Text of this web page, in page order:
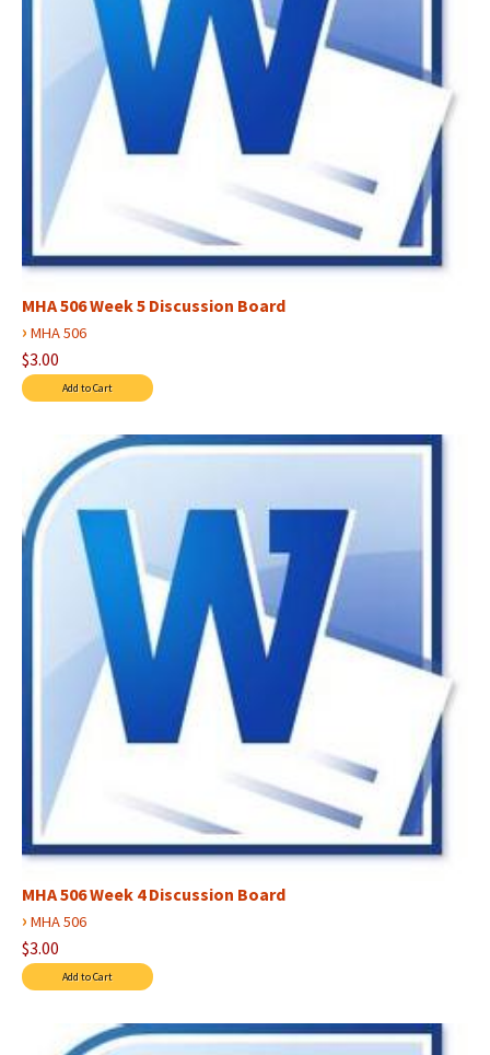
MHA 506 Week 5 Discussion Board
› MHA 506
$3.00
MHA 506 Week 4 Discussion Board
› MHA 506
$3.00